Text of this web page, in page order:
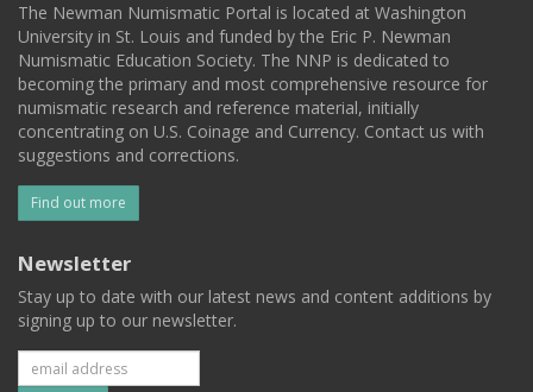
The Newman Numismatic Portal is located at Washington
University in St. Louis and funded by the Eric P. Newman
Numismatic Education Society. The NNP is dedicated to
becoming the primary and most comprehensive resource for
numismatic research and reference material, initially
concentrating on U.S. Coinage and Currency. Contact us with
suggestions and corrections.
Find out more
Newsletter
Stay up to date with our latest news and content additions by
signing up to our newsletter.